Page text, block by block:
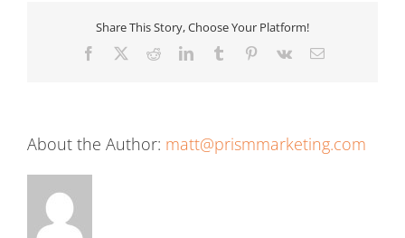
Share This Story, Choose Your Platform!
Facebook RedditLinkedInTumblr Pinterest
Vk Email
About the Author: matt@prismmarketing.com